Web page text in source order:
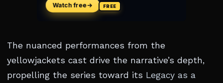
The nuanced performances from the
yellowjackets cast drive the narrative’s depth,
propelling the series toward its Legacy as a